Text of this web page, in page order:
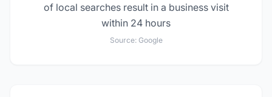
of local searches result in a business visit
within 24 hours
Source: Google